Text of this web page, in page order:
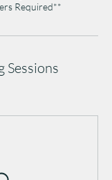
Required**
Sessions